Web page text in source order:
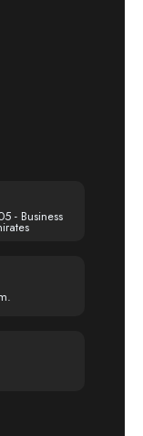
- Business